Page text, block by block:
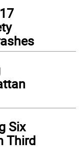
Six
Third